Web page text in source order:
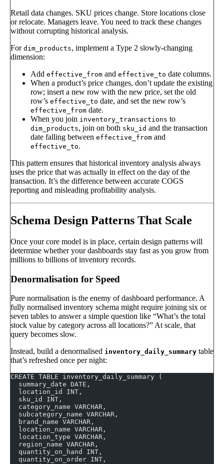
Retail data changes. SKU prices change. Store locations close
or relocate. Managers leave. You need to track these changes
without corrupting historical analysis.
For dim_products, implement a Type 2 slowly-changing
dimension:
Add effective_from and effective_to date columns.
When a product’s price changes, don’t update the existing
row; insert a new row with the new price, set the old
row’s effective_to date, and set the new row’s
effective_from date.
When you join inventory_transactions to
dim_products, join on both sku_id and the transaction
date falling between effective_from and
effective_to.
This pattern ensures that historical inventory analysis always
uses the price that was actually in effect on the day of the
transaction. It’s the difference between accurate COGS
reporting and misleading profitability analysis.
Schema Design Patterns That Scale
Once your core model is in place, certain design patterns will
determine whether your dashboards stay fast as you grow from
millions to billions of inventory records.
Denormalisation for Speed
Pure normalisation is the enemy of dashboard performance. A
fully normalised inventory schema might require joining six or
seven tables to answer a simple question like “What’s the total
stock value by category across all locations?” At scale, that
query becomes slow.
Instead, build a denormalised inventory_daily_summary table
that’s refreshed once per night:
CREATE TABLE inventory_daily_summary (
  summary_date DATE,
  location_id INT,
  sku_id INT,
  category_name VARCHAR,
  subcategory_name VARCHAR,
  brand_name VARCHAR,
  location_name VARCHAR,
  location_type VARCHAR,
  region_name VARCHAR,
  quantity_on_hand INT,
  quantity_on_order INT,